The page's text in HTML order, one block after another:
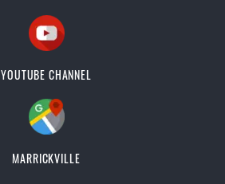
YOUTUBE CHANNEL
MARRICKVILLE